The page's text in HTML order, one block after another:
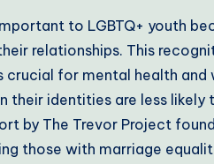
to LGBTQ+ youth
relationships. This
crucial for mental health
their identities are less likely
by The Trevor Project
those with marriage